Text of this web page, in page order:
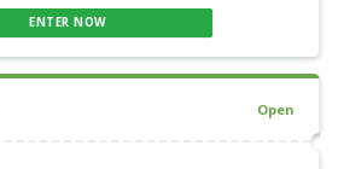
ENTER NOW
Open